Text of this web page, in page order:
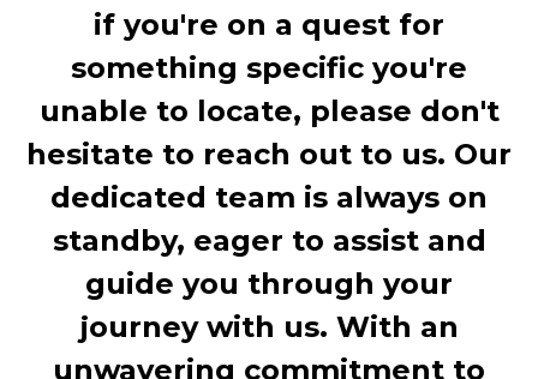
if you're on a quest for
something specific you're
unable to locate, please don't
hesitate to reach out to us. Our
dedicated team is always on
standby, eager to assist and
guide you through your
journey with us. With an
unwavering commitment to